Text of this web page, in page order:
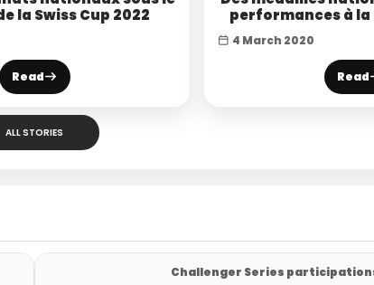
la Swiss Cup 2022
Read
performances à la
4 March 2020
Read
ALL STORIES
Challenger Series